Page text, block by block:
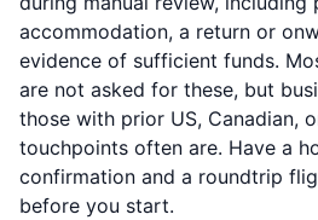
accommodation, a return or
evidence of sufficient funds.
are not asked for these, but
those with prior US, Canadian,
touchpoints often are. Have a
confirmation and a roundtrip
before you start.